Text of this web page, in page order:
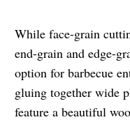
While face-grain
end-grain and edge-
option for barbecue
gluing together wide
feature a beautiful